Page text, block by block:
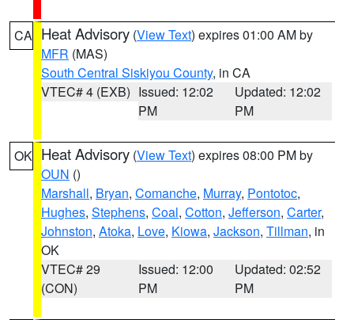
CA Heat Advisory (View Text) expires 01:00 AM by
MFR (MAS)
South Central Siskiyou County, in CA
VTEC# 4 (EXB) Issued: 12:02
PM
Updated: 12:02
PM
OK Heat Advisory (View Text) expires 08:00 PM by
OUN ()
Marshall, Bryan, Comanche, Murray, Pontotoc,
Hughes, Stephens, Coal, Cotton, Jefferson, Carter,
Johnston, Atoka, Love, Kiowa, Jackson, Tillman, in
OK
VTEC# 29
(CON)
Issued: 12:00
PM
Updated: 02:52
PM